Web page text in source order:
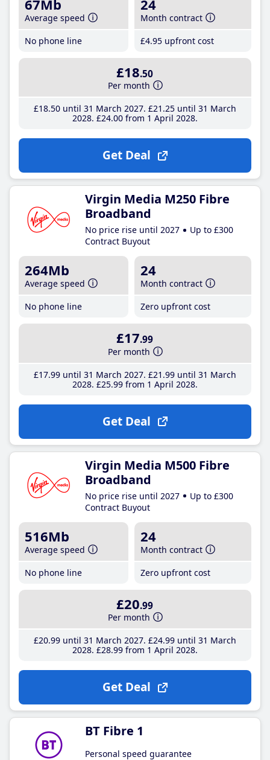
67Mb
Average speed
No phone line
24
Month contract
£4.95 upfront cost
£18.50
Per month
£18.50until 31 March 2027 £21 .25until 31 March
2028 £24.00from 1 April 2028
Get Deal
Virgin Media M250 Fibre
Broadband
No price rise until 2027
Up to £300
Contract Buyout
264Mb
Average speed
No phone line
24
Month contract
Zero upfront cost
£17.99
Per month
£17.99until 31 March 2027 £21 .99until 31 March
2028 £25.99from 1 April 2028
Get Deal
Virgin Media M500 Fibre
Broadband
No price rise until 2027
Up to £300
Contract Buyout
516Mb
Average speed
No phone line
24
Month contract
Zero upfront cost
£20.99
Per month
£20.99until 31 March 2027 £24.99until 31 March
2028 £28.99from 1 April 2028
Get Deal
BT Fibre 1
Personal speed guarantee